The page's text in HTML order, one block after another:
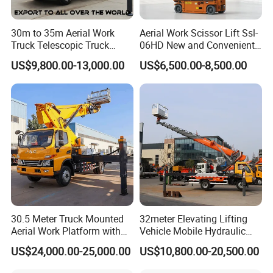
Certifications
30m to 35m Aerial Work
Truck Telescopic Truck
Hydraulic Aerial Vehicle
High-Altitude Working
Vehicle Aerial Work
Platform Telescopic Boom
Manlift Truck
US$9,800.00-13,000.00
Aerial Work Scissor Lift Ssl-
06HD New and Convenient
Working
US$6,500.00-8,500.00
30.5 Meter Truck Mounted
Aerial Work Platform with
Extra Large Working Basket
and Hydraulic Leveling
US$24,000.00-25,000.00
32meter Elevating Lifting
Vehicle Mobile Hydraulic
Mounted High Altitude
Working Platform Operation
US$10,800.00-20,500.00